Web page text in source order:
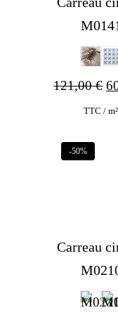
121,00€
TTC / m²
-50%
Carreau